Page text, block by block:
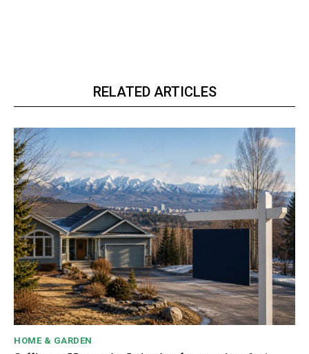
RELATED ARTICLES
HOME & GARDEN